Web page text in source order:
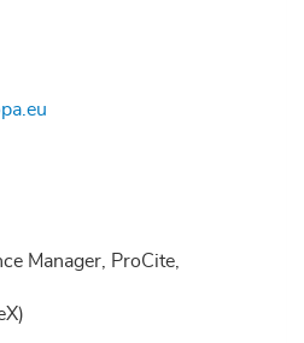
Manager, ProCite,